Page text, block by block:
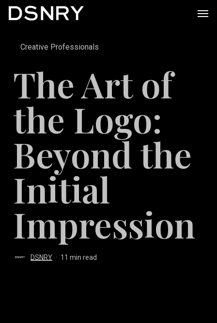
Skip
contentCreative Professionals
The Art of
the Logo:
Beyond the
Initial
Impression
DSNRY 11 min read